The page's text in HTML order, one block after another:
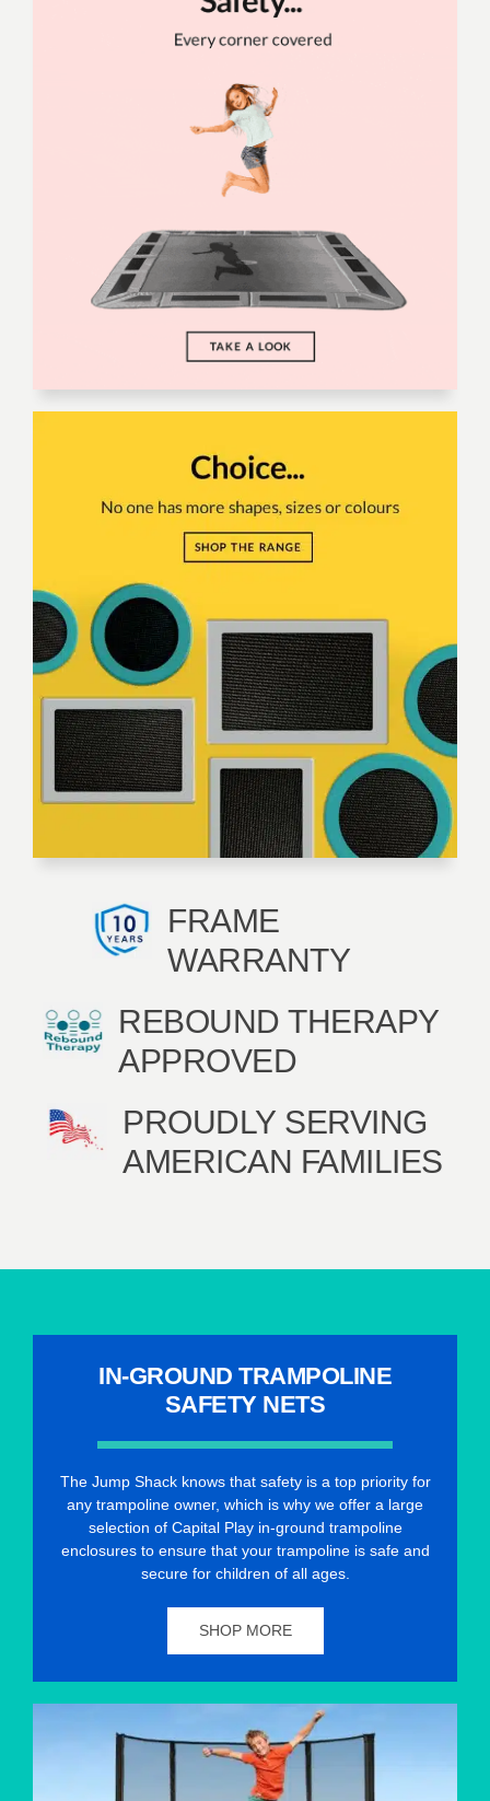
FRAME
WARRANTY
REBOUND THERAPY
APPROVED
PROUDLY SERVING
AMERICAN FAMILIES
IN-GROUND TRAMPOLINE
SAFETY NETS
The Jump Shack knows that safety is a top priority for
any trampoline owner, which is why we offer a large
selection of Capital Play in-ground trampoline
enclosures to ensure that your trampoline is safe and
secure for children of all ages.
SHOP MORE